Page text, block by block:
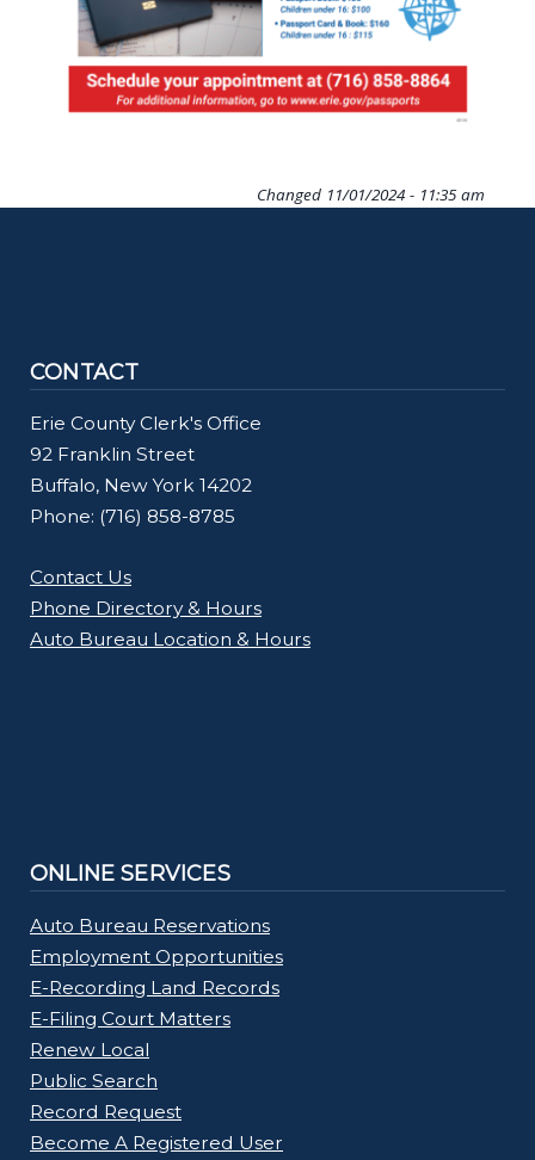
Changed 11/01/2024 - 11:35 am
CONTACT
Erie County Clerk's Office
92 Franklin Street
Buffalo, New York 14202
Phone: (716) 858-8785
Contact Us
Phone Directory & Hours
Auto Bureau Location & Hours
ONLINE SERVICES
Auto Bureau Reservations
Employment Opportunities
E-Recording Land Records
E-Filing Court Matters
Renew Local
Public Search
Record Request
Become A Registered User